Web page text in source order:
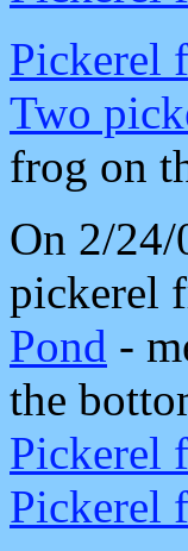
Pickerel
Two
frog on
On 2/
pickerel
Pond -
the
Pickerel
Pickerel